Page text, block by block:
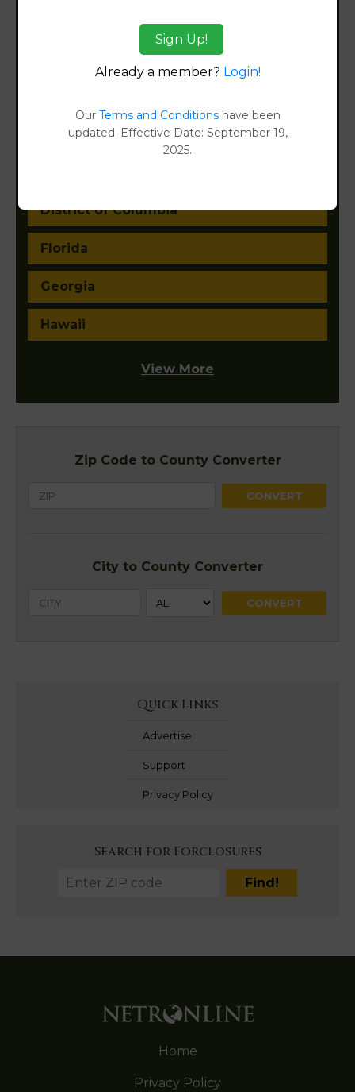
Connecticut
District of Columbia
Florida
Georgia
Hawaii
View More
Zip Code to County Converter
City to County Converter
Quick Links
Advertise
Support
Privacy Policy
Search for Forclosures
Home
Privacy Policy
Sign Up!
Already a member? Login!
Our Terms and Conditionshave been
updated. Effective Date: September 19,
2025.